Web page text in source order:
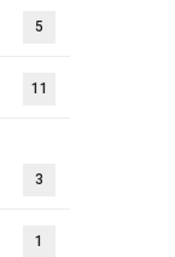
5
11
3
1